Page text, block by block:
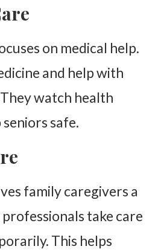
on medical help.
and help with
watch health
safe.
family caregivers a
take care
This helps